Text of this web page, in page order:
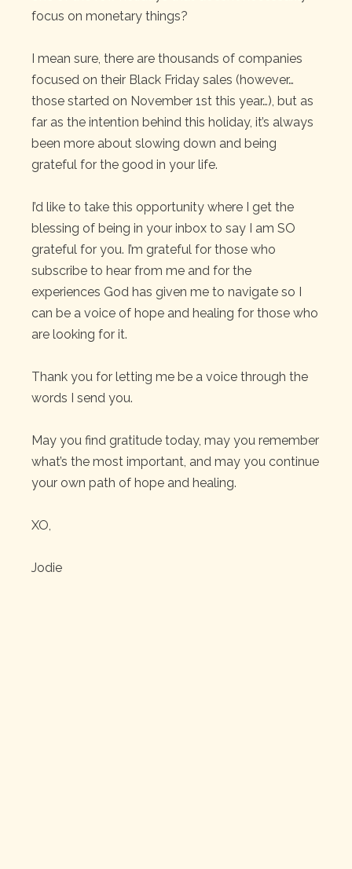
focus on monetary things?
I mean sure, there are thousands of companies
focused on their Black Friday sales (however…
those started on November 1st this year…), but as
far as the intention behind this holiday, it’s always
been more about slowing down and being
grateful for the good in your life.
I’d like to take this opportunity where I get the
blessing of being in your inbox to say I am SO
grateful for you. I’m grateful for those who
subscribe to hear from me and for the
experiences God has given me to navigate so I
can be a voice of hope and healing for those who
are looking for it.
Thank you for letting me be a voice through the
words I send you.
May you find gratitude today, may you remember
what’s the most important, and may you continue
your own path of hope and healing.
XO,
Jodie